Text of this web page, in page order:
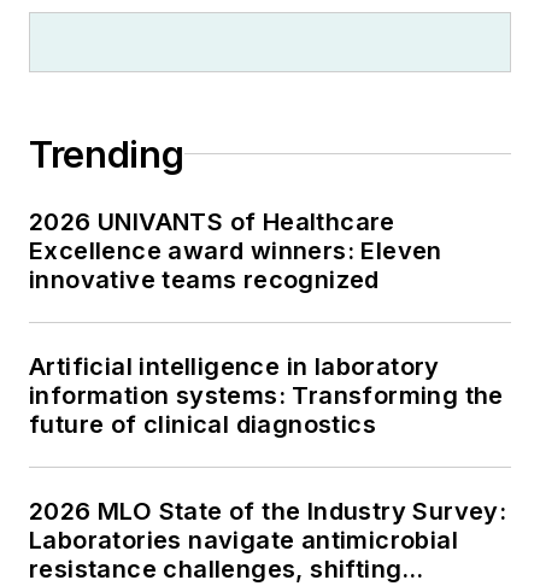
Trending
2026 UNIVANTS of Healthcare
Excellence award winners: Eleven
innovative teams recognized
Artificial intelligence in laboratory
information systems: Transforming the
future of clinical diagnostics
2026 MLO State of the Industry Survey:
Laboratories navigate antimicrobial
resistance challenges, shifting